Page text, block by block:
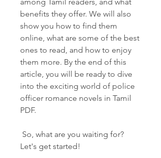
benefits they offer. We will also
show you how to find them
online, what are some of the best
ones to read, and how to enjoy
them more. By the end of this
article, you will be ready to dive
into the exciting world of police
officer romance novels in Tamil
PDF.
Let's get started!